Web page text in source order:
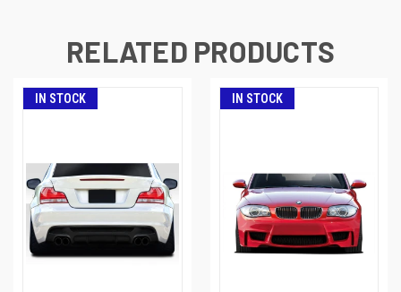
RELATED PRODUCTS
IN STOCK IN STOCK